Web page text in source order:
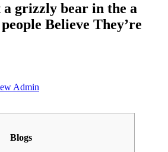
a grizzly bear in the a
Believe They’re
Admin
Blogs